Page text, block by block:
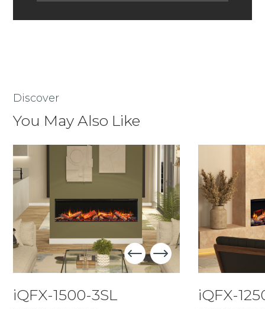
Discover
You May Also Like
iQFX-1500-3SL iQFX-